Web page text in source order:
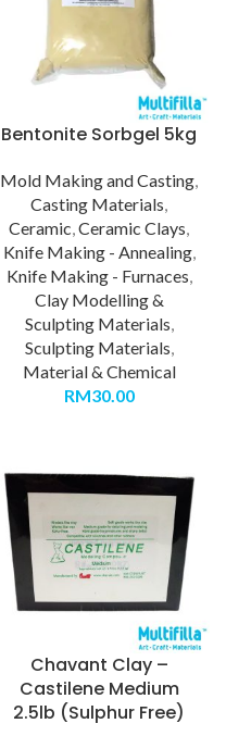
Bentonite Sorbgel 5kg
Mold Making and Casting,
Casting Materials,
Ceramic,Ceramic Clays,
Knife Making - Annealing,
Knife Making - Furnaces,
Clay Modelling &
Sculpting Materials,
Sculpting Materials,
Material & Chemical
RM30.00
Chavant Clay –
Castilene Medium
2.5lb (Sulphur Free)